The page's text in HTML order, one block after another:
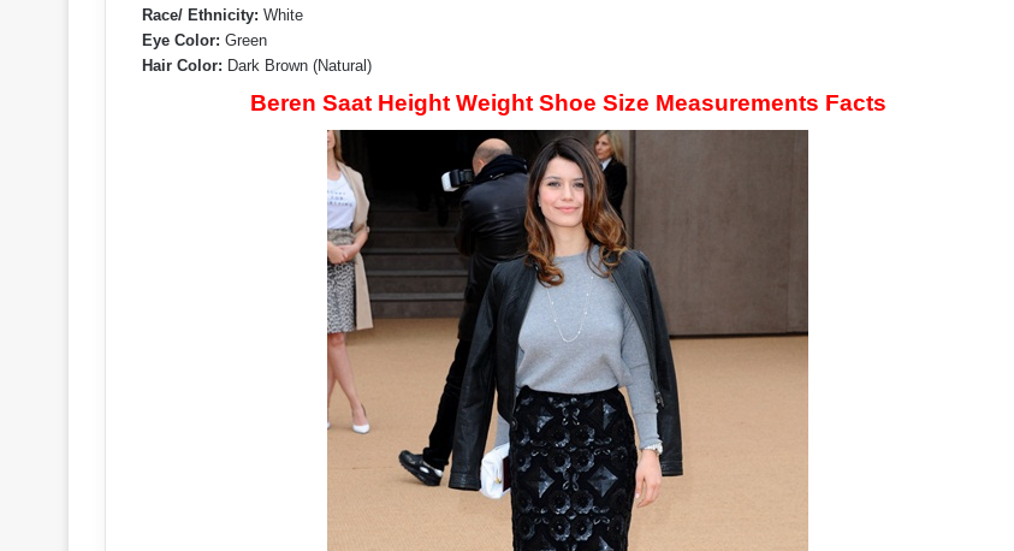
Race/ Ethnicity: White
Eye Color: Green
Hair Color: Dark Brown (Natural)
Beren Saat Height Weight Shoe Size Measurements Facts